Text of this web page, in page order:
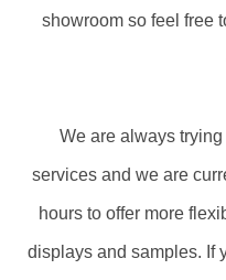
showroom so feel free
We are always
services and we are
hours to offer more
displays and samples. If